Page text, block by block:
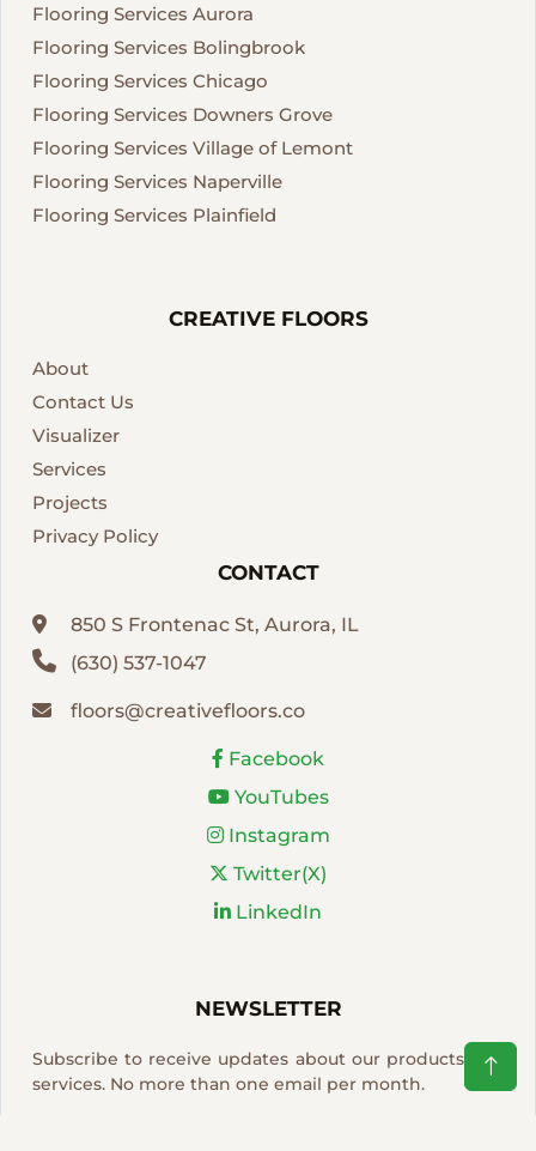
Flooring Services Aurora
Flooring Services Bolingbrook
Flooring Services Chicago
Flooring Services Downers Grove
Flooring Services Village of Lemont
Flooring Services Naperville
Flooring Services Plainfield
CREATIVE FLOORS
About
Contact Us
Visualizer
Services
Projects
Privacy Policy
CONTACT
850 S Frontenac St, Aurora, IL
(630) 537-1047
floors@creativefloors.co
Facebook
YouTubes
Instagram
Twitter(X)
LinkedIn
NEWSLETTER
Subscribe to receive updates about our products and
services. No more than one email per month.